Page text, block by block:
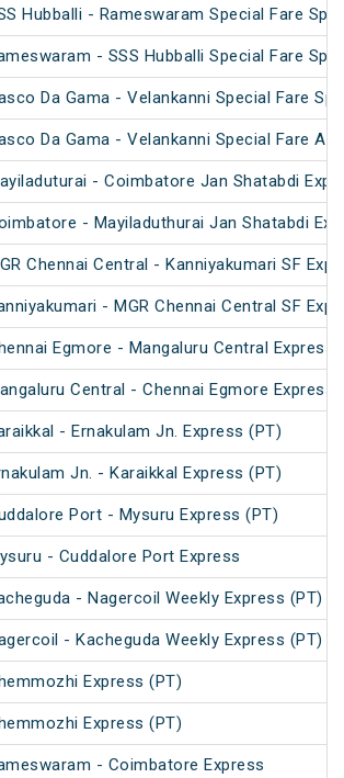
Hubballi - Rameswaram Special Fare
- SSS Hubballi Special Fare
Da Gama - Velankanni Special Fare
Da Gama - Velankanni Special Fare AC
- Coimbatore Jan Shatabdi
- Mayiladuthurai Jan Shatabdi
Chennai Central - Kanniyakumari SF
- MGR Chennai Central SF
Egmore - Mangaluru Central Express
Central - Chennai Egmore Express
- Ernakulam Jn. Express (PT)
Jn. - Karaikkal Express (PT)
Port - Mysuru Express (PT)
- Cuddalore Port Express
- Nagercoil Weekly Express (PT)
- Kacheguda Weekly Express (PT)
Express (PT)
Express (PT)
- Coimbatore Express